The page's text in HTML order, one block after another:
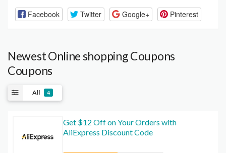
Facebook Twitter Google+ Pinterest
Newest Online shopping Coupons
Coupons
All 4
Get $12 Off on Your Orders with
AliExpress Discount Code